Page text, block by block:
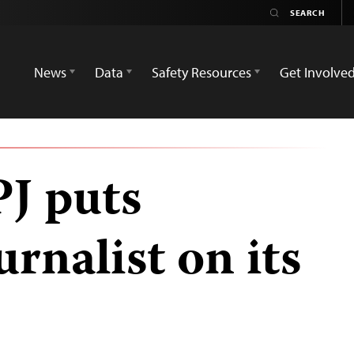
News
Data Safety Resources Get Involved
puts
on its